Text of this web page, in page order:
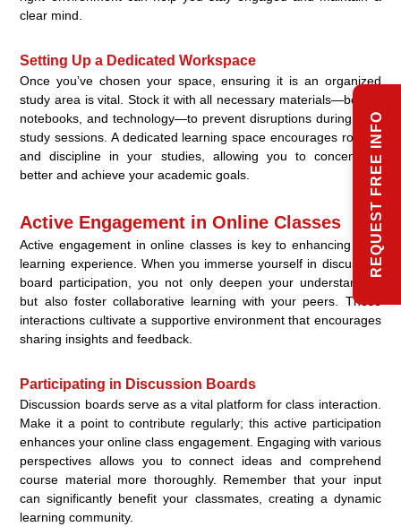
clear mind.
Setting Up a Dedicated Workspace
Once you’ve chosen your space, ensuring it is an organized
study area is vital. Stock it with all necessary materials—books,
notebooks, and technology—to prevent disruptions during your
study sessions. A dedicated learning space encourages routine
and discipline in your studies, allowing you to concentrate
better and achieve your academic goals.
Active Engagement in Online Classes
Active engagement in online classes is key to enhancing your
learning experience. When you immerse yourself in discussion
board participation, you not only deepen your understanding
but also foster collaborative learning with your peers. These
interactions cultivate a supportive environment that encourages
sharing insights and feedback.
Participating in Discussion Boards
Discussion boards serve as a vital platform for class interaction.
Make it a point to contribute regularly; this active participation
enhances your online class engagement. Engaging with various
perspectives allows you to connect ideas and comprehend
course material more thoroughly. Remember that your input
can significantly benefit your classmates, creating a dynamic
learning community.
REQUEST FREE INFO